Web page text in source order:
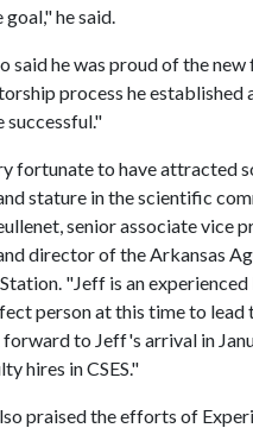
he said.
said he was proud of the
process he established
successful."
fortunate to have attracted
stature in the scientific
senior associate vice
director of the Arkansas
"Jeff is an
person at this time to lead
to Jeff's arrival in
hires in CSES."
praised the efforts of